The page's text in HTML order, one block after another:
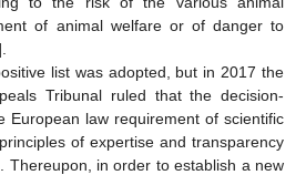
of animal welfare or of danger to
list was adopted, but in 2017 the
Tribunal ruled that the decision-
European law requirement of scientific
of expertise and transparency
Thereupon, in order to establish a new